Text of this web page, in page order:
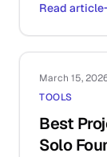
Read article
March 15,
TOOLS
Best
Solo